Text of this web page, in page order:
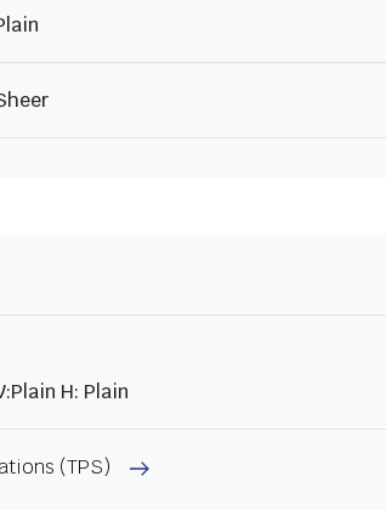
H: Plain
(TPS)